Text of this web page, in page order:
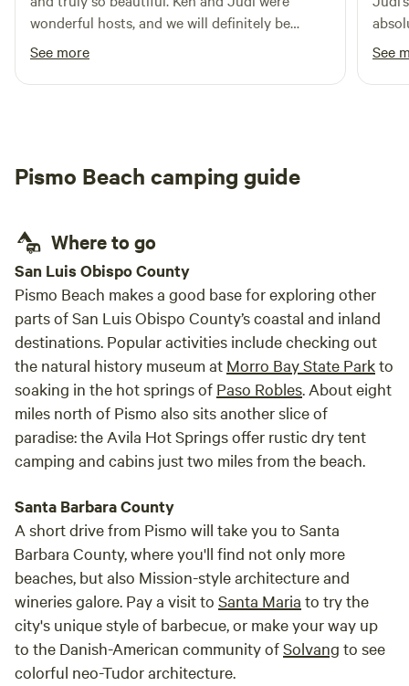
wonderful hosts, and we will definitely be
returning.
See more
were
us
See
Pismo Beach camping guide
Where to go
San Luis Obispo County
Pismo Beach makes a good base for exploring other
parts of San Luis Obispo County’s coastal and inland
destinations. Popular activities include checking out
the natural history museum at Morro Bay State Parkto
soaking in the hot springs of Paso Robles. About eight
miles north of Pismo also sits another slice of
paradise: the Avila Hot Springs offer rustic dry tent
camping and cabins just two miles from the beach.
Santa Barbara County
A short drive from Pismo will take you to Santa
Barbara County, where you'll find not only more
beaches, but also Mission-style architecture and
wineries galore. Pay a visit to Santa Maria to try the
city's unique style of barbecue, or make your way up
to the Danish-American community ofSolvang to see
colorful neo-Tudor architecture.